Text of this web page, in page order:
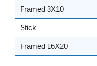
Framed 8X10
Stick
Framed 16X20